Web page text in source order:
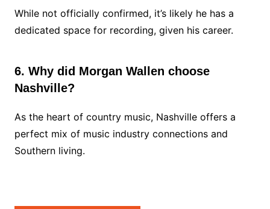
While not officially confirmed, it’s likely he has a
dedicated space for recording, given his career.
6. Why did Morgan Wallen choose
Nashville?
As the heart of country music, Nashville offers a
perfect mix of music industry connections and
Southern living.